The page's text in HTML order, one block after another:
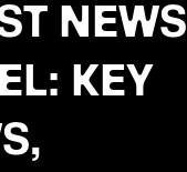
NEWS
KEY